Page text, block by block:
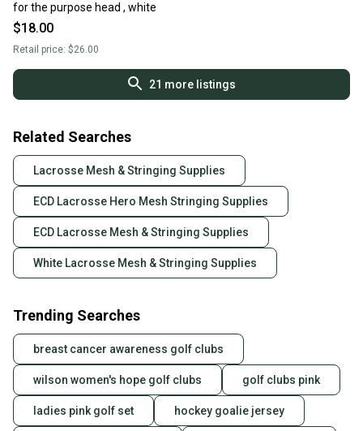
for the purpose head , white
$18.00
Retail price: $26.00
21 more listings
Related Searches
Lacrosse Mesh & Stringing Supplies
ECD Lacrosse Hero Mesh Stringing Supplies
ECD Lacrosse Mesh & Stringing Supplies
White Lacrosse Mesh & Stringing Supplies
Trending Searches
breast cancer awareness golf clubs
wilson women's hope golf clubs golf clubs pink
ladies pink golf set hockey goalie jersey